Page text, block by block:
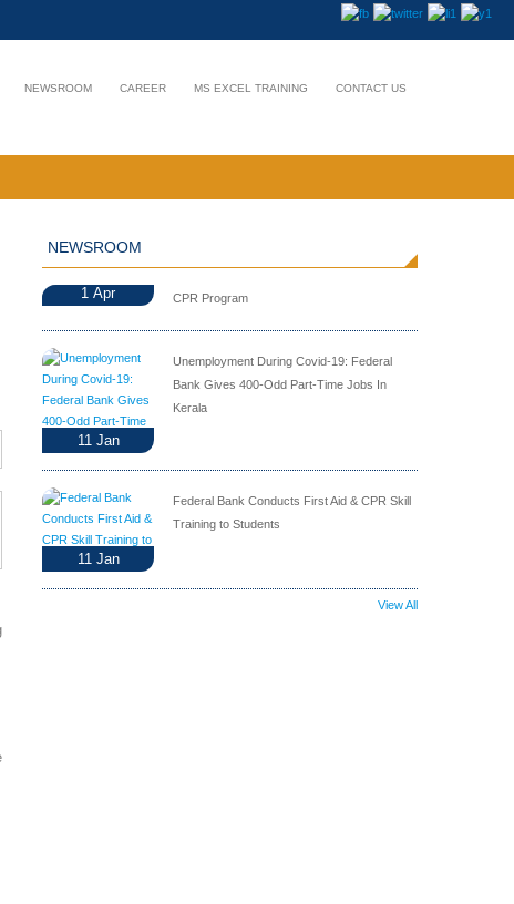
NEWSROOM CAREER MS EXCEL TRAINING CONTACT US
NEWSROOM
1 Apr CPR Program
11 Jan
Unemployment During Covid-19: Federal
Bank Gives 400-Odd Part-Time Jobs In
Kerala
11 Jan
Federal Bank Conducts First Aid & CPR Skill
Training to Students
View All